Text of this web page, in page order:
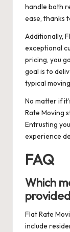
handle both
ease, thanks
Additionally,
exceptional
pricing, you
goal is to
typical
No matter if
Rate Moving
Entrusting
experience
FAQ
Which
Flat Rate
include